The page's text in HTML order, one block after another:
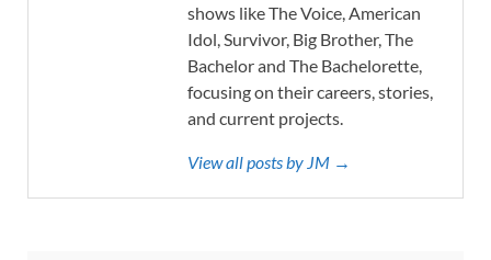
shows like The Voice, American
Idol, Survivor, Big Brother, The
Bachelor and The Bachelorette,
focusing on their careers, stories,
and current projects.
View all posts by JM →